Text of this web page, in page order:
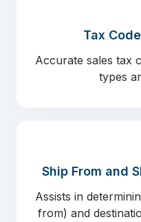
Tax
Accurate sales tax
types
Ship From and
Assists in
from) and